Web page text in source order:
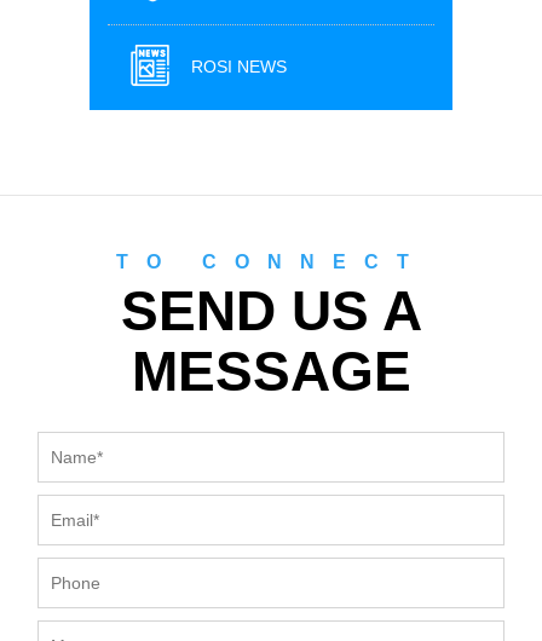
ROSI NEWS
TO CONNECT
SEND US A
MESSAGE